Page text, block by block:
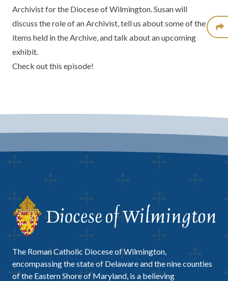
Archivist for the Diocese of Wilmington. Susan will
discuss the role of an Archivist, tell us about some of the
items held in the Archive, and talk about an upcoming
exhibit.
Check out this episode!
The Roman Catholic Diocese of Wilmington,
encompassing the state of Delaware and the nine counties
of the Eastern Shore of Maryland, is a believing